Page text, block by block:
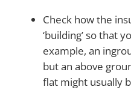
Check how the
‘building’ so that
example, an
but an above
flat might usually